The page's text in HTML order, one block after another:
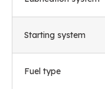
Starting system
Fuel type